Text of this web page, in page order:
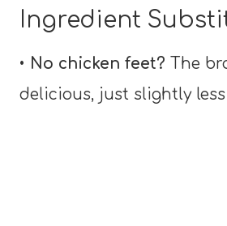
Ingredient
• No chicken feet? The
delicious, just slightly